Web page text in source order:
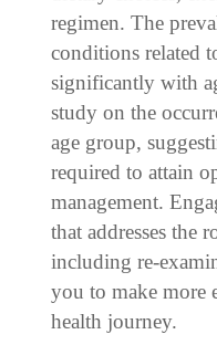
regimen. The
conditions related
significantly with
study on the
age group,
required to attain
management.
that addresses the
including re-
you to make more
health journey.